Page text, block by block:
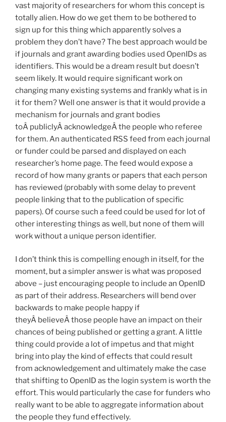
vast majority of researchers for whom this concept is
totally alien. How do we get them to be bothered to
sign up for this thing which apparently solves a
problem they don’t have? The best approach would be
if journals and grant awarding bodies used OpenIDs as
identifiers. This would be a dream result but doesn’t
seem likely. It would require significant work on
changing many existing systems and frankly what is in
it for them? Well one answer is that it would provide a
mechanism for journals and grant bodies
toÂ publiclyÂ acknowledgeÂ the people who referee
for them. An authenticated RSS feed from each journal
or funder could be parsed and displayed on each
researcher’s home page. The feed would expose a
record of how many grants or papers that each person
has reviewed (probably with some delay to prevent
people linking that to the publication of specific
papers). Of course such a feed could be used for lot of
other interesting things as well, but none of them will
work without a unique person identifier.
I don’t think this is compelling enough in itself, for the
moment, but a simpler answer is what was proposed
above – just encouraging people to include an OpenID
as part of their address. Researchers will bend over
backwards to make people happy if
theyÂ believeÂ those people have an impact on their
chances of being published or getting a grant. A little
thing could provide a lot of impetus and that might
bring into play the kind of effects that could result
from acknowledgement and ultimately make the case
that shifting to OpenID as the login system is worth the
effort. This would particularly the case for funders who
really want to be able to aggregate information about
the people they fund effectively.